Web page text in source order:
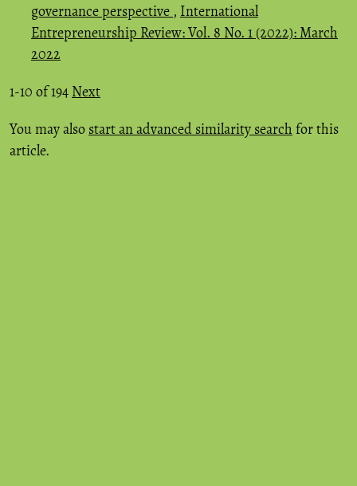
governance perspective , International
Entrepreneurship Review: Vol. 8 No. 1 (2022): March
2022
1-10 of 194 Next
You may also start an advanced similarity search for this
article.